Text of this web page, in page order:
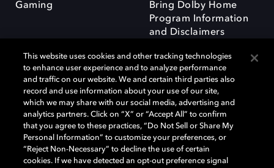
Gaming
Bring Dolby Home
Program Information
and Disclaimers
Dolby and the double-D symbol are registered trademarks of Dolby
Laboratories Licensing Corporation. All other trademarks remain the
property of their respective owners. © 2025 Dolby Laboratories, Inc. All
rights reserved.
This website uses cookies and other tracking technologies
to enhance user experience and to analyze performance
and traffic on our website. We and certain third parties also
record and use information about your use of our site,
which we may share with our social media, advertising and
analytics partners. Click on “X” or “Accept All” to confirm
that you agree to these practices, “Do Not Sell or Share My
Personal Information” to customize your preferences, or
“Reject Non-Necessary” to decline the use of certain
cookies. If we have detected an opt-out preference signal